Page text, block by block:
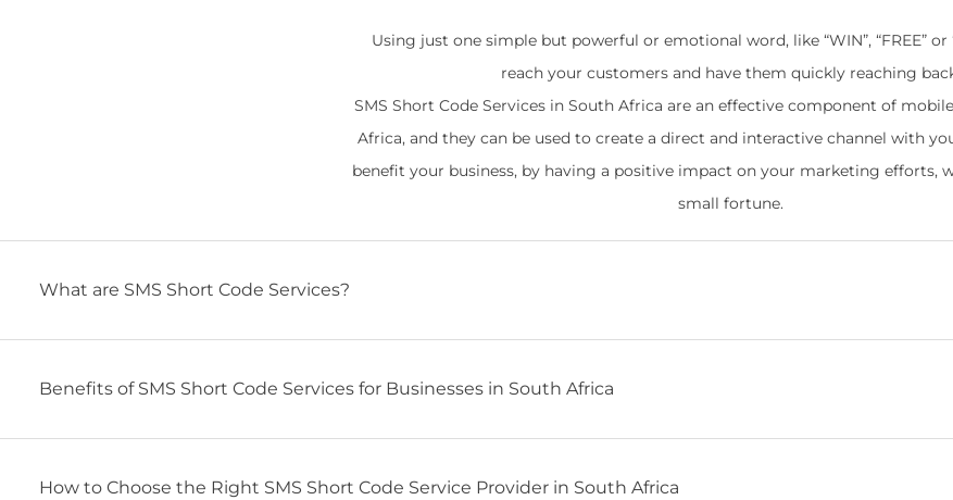
Using just one simple but powerful or emotional word, like “WIN”, “FREE” or
reach your customers and have them quickly reaching
SMS Short Code Services in South Africa are an effective component of
Africa, and they can be used to create a direct and interactive channel with
benefit your business, by having a positive impact on your marketing efforts,
small fortune.
What are SMS Short Code Services?
Benefits of SMS Short Code Services for Businesses in South Africa
How to Choose the Right SMS Short Code Service Provider in South Africa